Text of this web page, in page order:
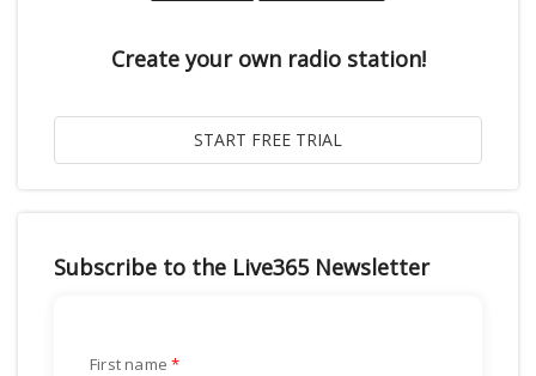
Create your own radio station!
Subscribe to the Live365 Newsletter
First name